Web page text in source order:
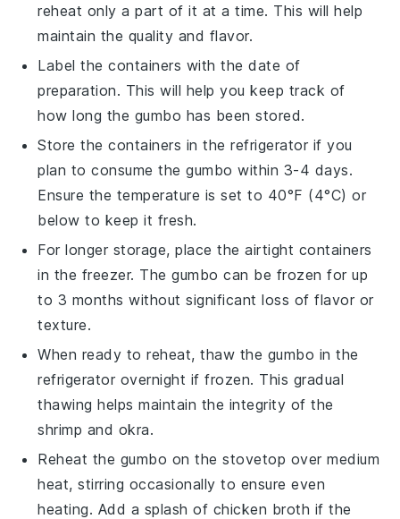
reheat only a part of it at a time. This will help
maintain the quality and flavor.
Label the containers with the date of
preparation. This will help you keep track of
how long the gumbo has been stored.
Store the containers in the refrigerator if you
plan to consume thegumbo within 3-4 days.
Ensure the temperature is set to 40°F (4°C) or
below to keep it fresh.
For longer storage, place the airtight containers
in the freezer. Thegumbo can be frozen for up
to 3 months without significant loss of flavor or
texture.
When ready to reheat, thaw the gumbo in the
refrigerator overnight if frozen. This gradual
thawing helps maintain the integrity of the
shrimp and okra.
Reheat the gumbo on the stovetop over medium
heat, stirring occasionally to ensure even
heating. Add a splash of chicken broth if the